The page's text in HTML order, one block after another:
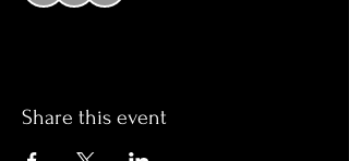
Share this event